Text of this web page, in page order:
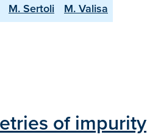
M. Sertoli
M. Valisa
of impurity